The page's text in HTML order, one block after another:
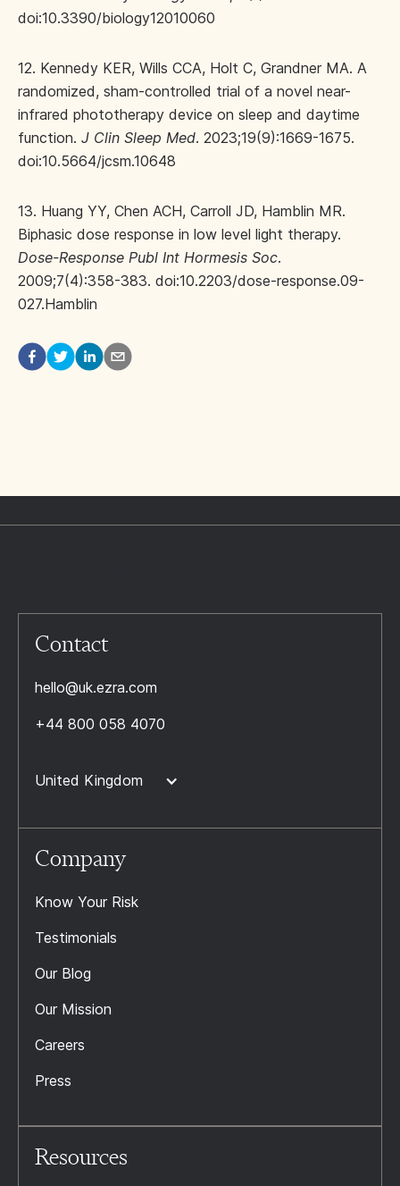
doi:10.3390/biology12010060
12. Kennedy KER, Wills CCA, Holt C, Grandner MA. A
randomized, sham-controlled trial of a novel near-
infrared phototherapy device on sleep and daytime
function. J Clin Sleep Med. 2023;19(9):1669-1675.
doi:10.5664/jcsm.10648
13. Huang YY, Chen ACH, Carroll JD, Hamblin MR.
Biphasic dose response in low level light therapy.
Dose-Response Publ Int Hormesis Soc.
2009;7(4):358-383. doi:10.2203/dose-response.09-
027.Hamblin
Contact
hello@uk.ezra.com
+44 800 058 4070
United Kingdom
Company
Know Your Risk
Testimonials
Our Blog
Our Mission
Careers
Press
Resources